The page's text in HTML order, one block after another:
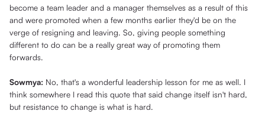
become a team leader and a manager themselves as a result of this
and were promoted when a few months earlier they'd be on the
verge of resigning and leaving. So, giving people something
different to do can be a really great way of promoting them
forwards.
Sowmya: No, that's a wonderful leadership lesson for me as well. I
think somewhere I read this quote that said change itself isn't hard,
but resistance to change is what is hard.